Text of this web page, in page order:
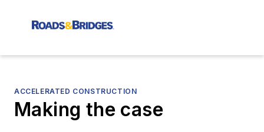
ACCELERATED CONSTRUCTION
Making the case